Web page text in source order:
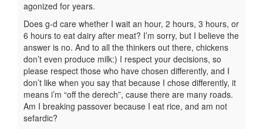
agonized for years.
Does g-d care whether I wait an hour, 2 hours, 3 hours, or
6 hours to eat dairy after meat? I’m sorry, but I believe the
answer is no. And to all the thinkers out there, chickens
don’t even produce milk:) I respect your decisions, so
please respect those who have chosen differently, and I
don’t like when you say that because I chose differently, it
means i’m “off the derech”, cause there are many roads.
Am I breaking passover because I eat rice, and am not
sefardic?